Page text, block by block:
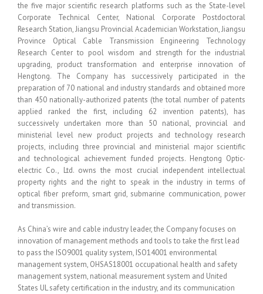
the five major scientific research platforms such as the State-level
Corporate Technical Center, National Corporate Postdoctoral
Research Station, Jiangsu Provincial Academician Workstation, Jiangsu
Province Optical Cable Transmission Engineering Technology
Research Center to pool wisdom and strength for the industrial
upgrading, product transformation and enterprise innovation of
Hengtong. The Company has successively participated in the
preparation of 70 national and industry standards and obtained more
than 450 nationally-authorized patents (the total number of patents
applied ranked the first, including 62 invention patents), has
successively undertaken more than 50 national, provincial and
ministerial level new product projects and technology research
projects, including three provincial and ministerial major scientific
and technological achievement funded projects. Hengtong Optic-
electric Co., Ltd. owns the most crucial independent intellectual
property rights and the right to speak in the industry in terms of
optical fiber preform, smart grid, submarine communication, power
and transmission.
As China’s wire and cable industry leader, the Company focuses on
innovation of management methods and tools to take the first lead
to pass the ISO9001 quality system, ISO14001 environmental
management system, OHSAS18001 occupational health and safety
management system, national measurement system and United
States UL safety certification in the industry, and its communication